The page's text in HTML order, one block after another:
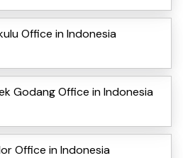
Office in Indonesia
Godang Office in Indonesia
Office in Indonesia